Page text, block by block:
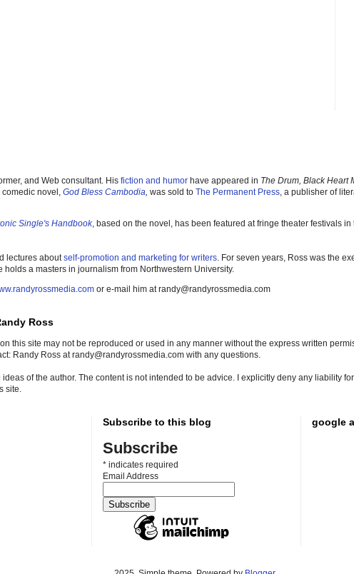
and Web consultant. His fiction and humor have appeared in The Drum, Black Heart
comedic novel, God Bless Cambodia, was sold to The Permanent Press, a publisher of
Single's Handbook, based on the novel, has been featured at fringe theater festivals
lectures aboutself-promotion and marketing for writers. For seven years, Ross was the
holds a masters in journalism from Northwestern University.
or e-mail him at randy@randyrossmedia.com
Ross
this site may not be reproduced or used in any manner without the express written
Randy Ross at randy@randyrossmedia.com with any questions.
of the author. The content is not intended to be advice. I explicitly deny any liability
site.
Subscribe to this blog
Subscribe
* indicates required
Email Address
google